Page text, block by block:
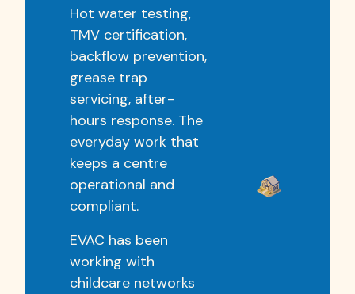
Hot water testing,
TMV certification,
backflow prevention,
grease trap
servicing, after-
hours response. The
everyday work that
keeps a centre
operational and
compliant.
EVAC has been
working with
childcare networks